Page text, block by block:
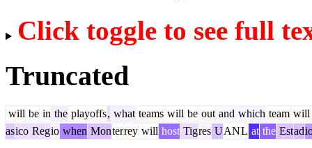
Click toggle to see full
Truncated
will be in the playoffs, what teams will be out and which team will
asico Regio when Monterrey will host Tigres UANL at the Estad